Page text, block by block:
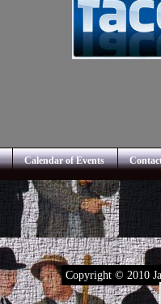
Calendar of Events
Copyright © 2010